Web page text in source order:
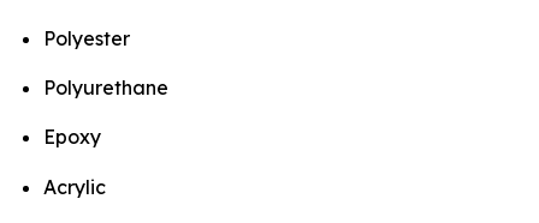
Polyester
Polyurethane
Epoxy
Acrylic